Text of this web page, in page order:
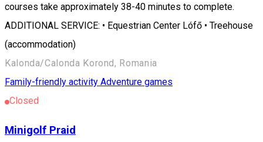
courses take approximately 38-40 minutes to complete.
ADDITIONAL SERVICE: • Equestrian Center Lófő • Treehouse
(accommodation)
Kalonda/Calonda Korond, Romania
Family-friendly activity Adventure games
Closed
Minigolf Praid